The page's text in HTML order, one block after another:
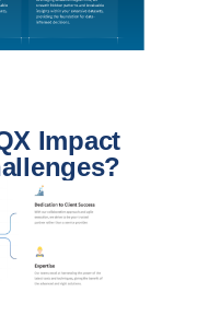
Impact